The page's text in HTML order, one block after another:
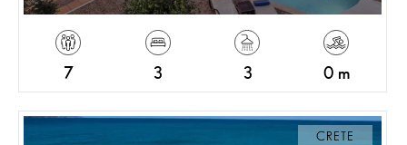
7 3 3 0 m
CRETE